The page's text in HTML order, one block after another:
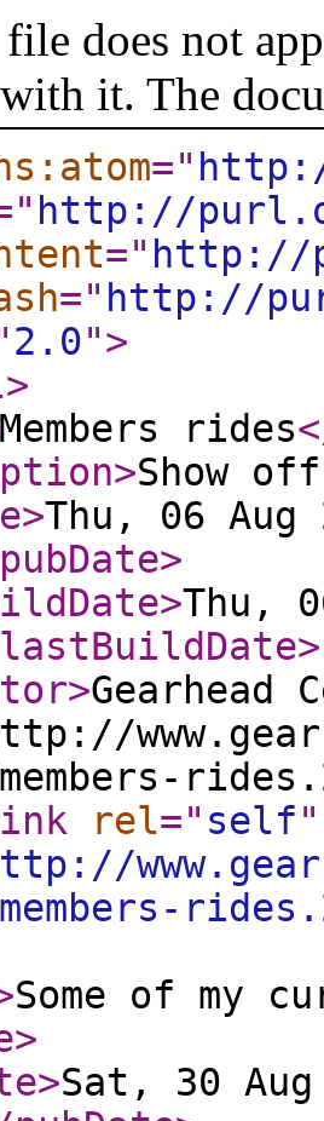
does not
it. The
="
http://
=" http://
=" http://
2.0">
>
Members rides
>Show
>Thu, 06 Aug
>
>Thu,
>
>Gearhead
rel=" self"
Some of my
>
>Sat, 30